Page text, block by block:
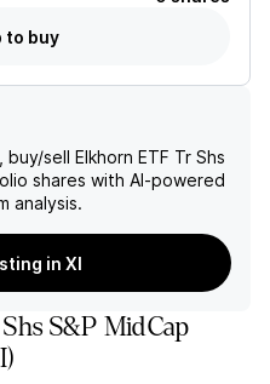
to buy
buy/sell Elkhorn ETF Tr Shs
shares with AI-powered
analysis.
in XI
S&P MidCap
)